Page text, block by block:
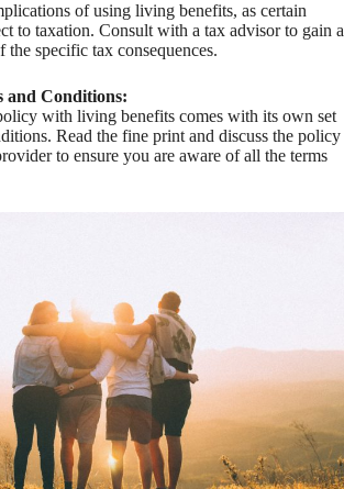
of using living benefits, as certain
to taxation. Consult with a tax advisor to gain a
the specific tax consequences.
and Conditions:
with living benefits comes with its own set
Read the fine print and discuss the policy
to ensure you are aware of all the terms